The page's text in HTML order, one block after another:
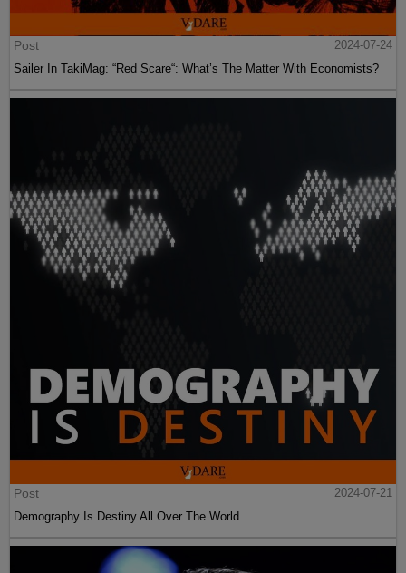
Post
2024-07-24
Sailer In TakiMag: “Red Scare“: What’s The Matter With Economists?
Post
2024-07-21
Demography Is Destiny All Over The World